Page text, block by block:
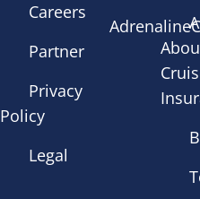
Careers
Partner
Privacy
Policy
Legal